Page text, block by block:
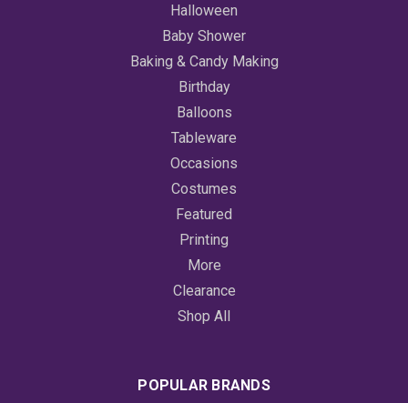
Halloween
Baby Shower
Baking & Candy Making
Birthday
Balloons
Tableware
Occasions
Costumes
Featured
Printing
More
Clearance
Shop All
POPULAR BRANDS